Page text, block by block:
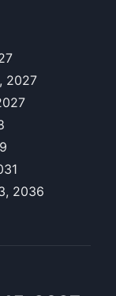
2027
2036